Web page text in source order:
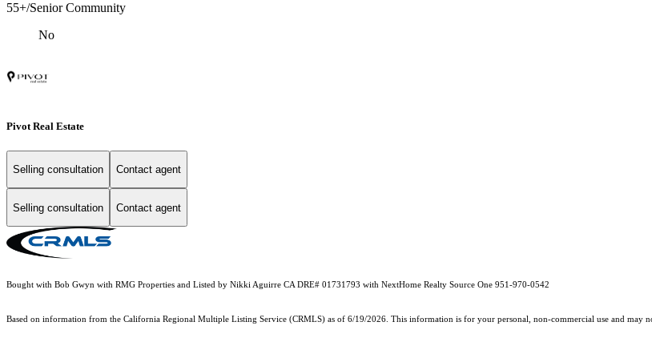
55+/Senior Community
No
Pivot Real Estate
Selling consultation Contact agent
Selling consultation Contact agent
Bought with Bob Gwyn with RMG Properties and Listed by Nikki Aguirre CA DRE# 01731793 with NextHome Realty Source One 951-970-0542
Based on information from the California Regional Multiple Listing Service (CRMLS) as of 6/19/2026. This information is for your personal, non-commercial use and may